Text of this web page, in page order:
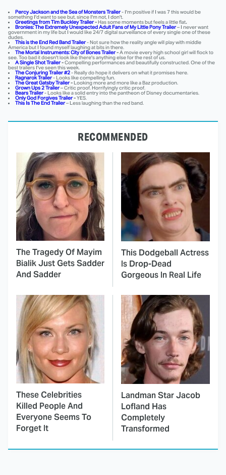
Percy Jackson and the Sea of Monsters Trailer- I'm positive if I was 7 this would be
something I'd want to see but, since I'm not, I don't.
Greetings from Tim Buckley Trailer-Has some moments but feels a little flat.
Bronies: The Extremely Unexpected Adult Fans of My Little Pony Trailer– I never want
government in my life but I would like 24/7 digital surveillance of every single one of these
dudes.
This is the End Red Band Trailer- Not sure how the reality angle will play with middle
America but I found myself laughing at bits in there.
The Mortal Instruments: City of Bones Trailer-A movie every high school girl will flock to
see. Too bad it doesn't look like there's anything else for the rest of us.
A Single Shot Trailer-Compelling performances and beautifully constructed. One of the
best trailers I've seen this week.
The Conjuring Trailer #2- Really do hope it delivers on what it promises here.
Ragnarok Trailer- Looks like compelling fun.
The Great Gatsby Trailer-Looking more and more like a Baz production.
Grown Ups 2 Trailer– Critic proof. Horrifyingly critic proof.
Bears Trailer- Looks like a solid entry into the pantheon of Disney documentaries.
Only God Forgives Trailer-YES.
This Is The End Trailer– Less laughing than the red band.
RECOMMENDED
The Tragedy Of Mayim
Bialik Just Gets Sadder
And Sadder
This Dodgeball Actress
Is Drop-Dead
Gorgeous In Real Life
These Celebrities
Killed People And
Everyone Seems To
Forget It
Landman Star Jacob
Lofland Has
Completely
Transformed